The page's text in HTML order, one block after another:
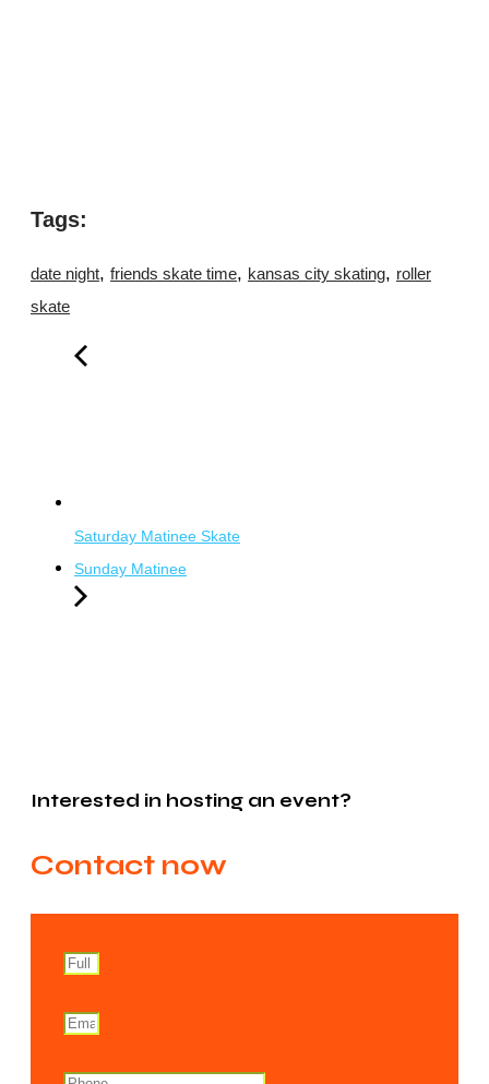
Tags:
date night, friends skate time, kansas city skating, roller
skate
Saturday Matinee Skate
Sunday Matinee
Interested in hosting an event?
Contact now